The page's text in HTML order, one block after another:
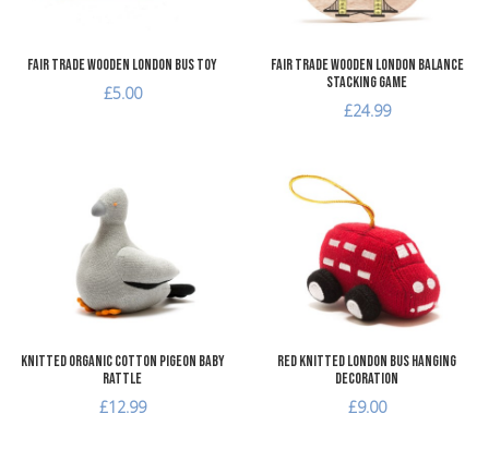
Fair Trade Wooden London Bus Toy
£5.00
Fair Trade Wooden London Balance
Stacking Game
£24.99
Add to Wishlist
Add to Compare
Quick View
Knitted Organic Cotton Pigeon Baby
Rattle
£12.99
Red Knitted London Bus Hanging
Decoration
£9.00